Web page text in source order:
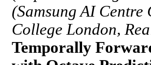
(Samsung AI
College London,
Temporally